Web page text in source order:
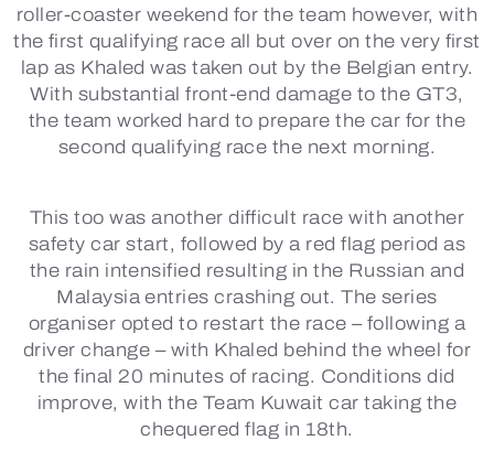
roller-coaster weekend for the team however, with
the first qualifying race all but over on the very first
lap as Khaled was taken out by the Belgian entry.
With substantial front-end damage to the GT3,
the team worked hard to prepare the car for the
second qualifying race the next morning.
This too was another difficult race with another
safety car start, followed by a red flag period as
the rain intensified resulting in the Russian and
Malaysia entries crashing out. The series
organiser opted to restart the race – following a
driver change – with Khaled behind the wheel for
the final 20 minutes of racing. Conditions did
improve, with the Team Kuwait car taking the
chequered flag in 18th.